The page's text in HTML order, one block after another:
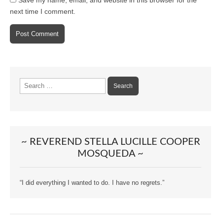
next time I comment.
~ REVEREND STELLA LUCILLE COOPER
MOSQUEDA ~
“I did everything I wanted to do. I have no regrets.”